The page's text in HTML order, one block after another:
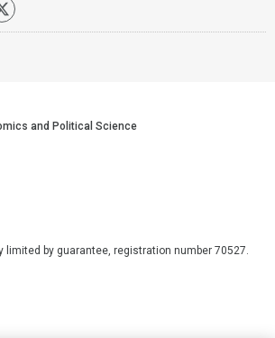
and Political Science
limited by guarantee, registration number 70527.